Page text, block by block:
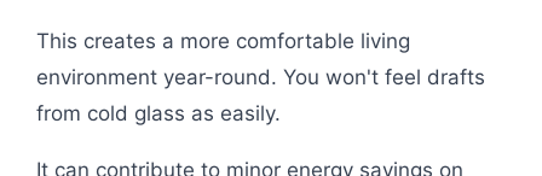
This creates a more comfortable living
environment year-round. You won't feel drafts
from cold glass as easily.
It can contribute to minor energy savings on